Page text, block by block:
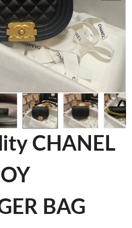
CHANEL
BAG